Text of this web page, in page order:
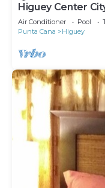
Higuey Center
Air Conditioner Pool
Punta Cana
Higuey